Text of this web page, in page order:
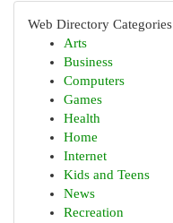
Web Directory Categories
Arts
Business
Computers
Games
Health
Home
Internet
Kids and Teens
News
Recreation